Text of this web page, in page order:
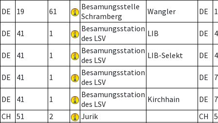
DE 19 61
Besamungsstelle
Schramberg
Wangler DE
DE 41 1
Besamungsstation
des LSV
LIB DE
DE 41 1
Besamungsstation
des LSV
LIB-Selekt DE
DE 41 1
Besamungsstation
des LSV
DE 7
DE 41 1
Besamungsstation
des LSV
Kirchhain DE
7
CH
51 2 Jurik CH